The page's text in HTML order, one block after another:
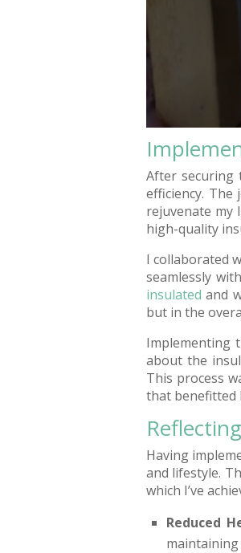
After securing
efficiency.
rejuvenate my
high-quality
I collaborated
seamlessly
insulated and
but in the
Implementing
about the
This process
that benefitted
Having
and lifestyle.
which I’ve
Reduced